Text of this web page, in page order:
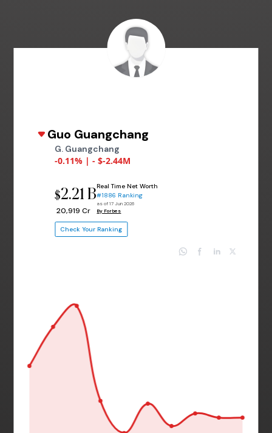
Guo Guangchang
G. Guangchang
-0.11% | - $-2.44M
$2.21 B
₹ 20,919 Cr
Real Time Net Worth
#1886 Ranking
as of 17 Jun 2026
By Forbes
Check Your Ranking